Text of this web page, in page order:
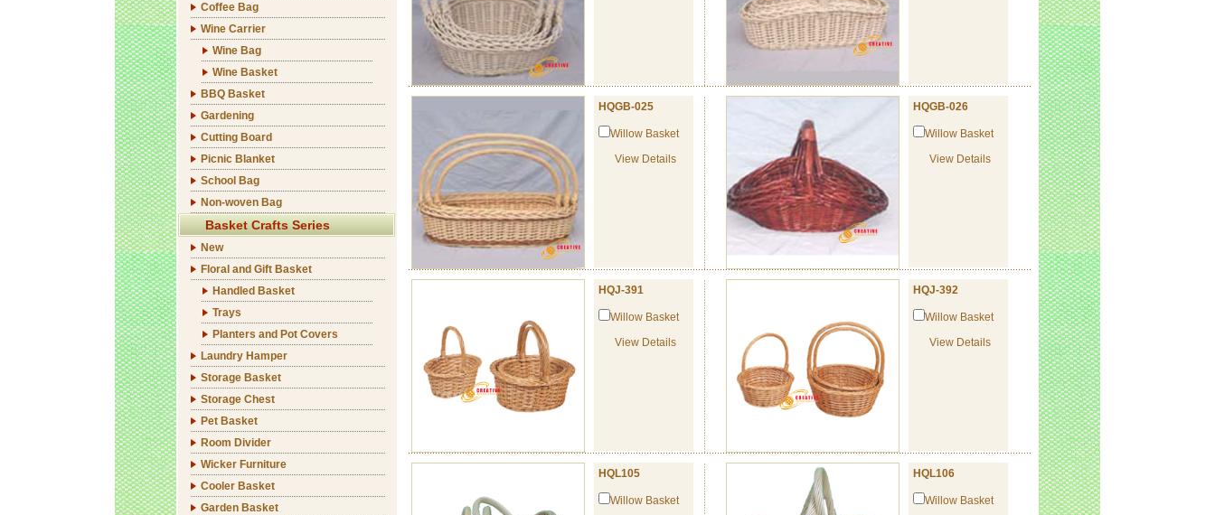
Coffee Bag
Wine Carrier
Wine Bag
Wine Basket
BBQ Basket
Gardening
Cutting Board
Picnic Blanket
School Bag
Non-woven Bag
Basket Crafts Series
New
Floral and Gift Basket
Handled Basket
Trays
Planters and Pot Covers
Laundry Hamper
Storage Basket
Storage Chest
Pet Basket
Room Divider
Wicker Furniture
Cooler Basket
Garden Basket
HQGB-025
Willow Basket
View Details
HQGB-026
Willow Basket
View Details
HQJ-391
Willow Basket
View Details
HQJ-392
Willow Basket
View Details
HQL105
Willow Basket
HQL106
Willow Basket